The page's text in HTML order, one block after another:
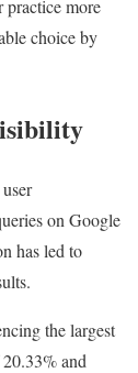
practice more
choice by
on Google
has led to
the largest
and